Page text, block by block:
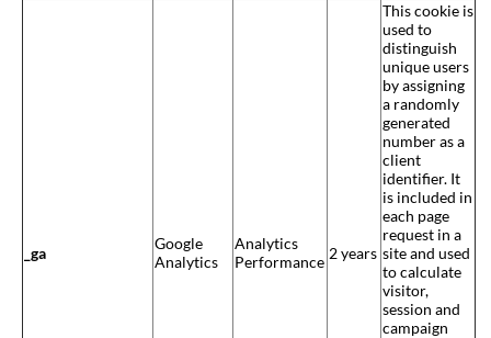
_ga
Google
Analytics
Analytics
Performance 2 years
This cookie is
used to
distinguish
unique users
by assigning
a randomly
generated
number as a
client
identifier. It
is included in
each page
request in a
site and used
to calculate
visitor,
session and
campaign